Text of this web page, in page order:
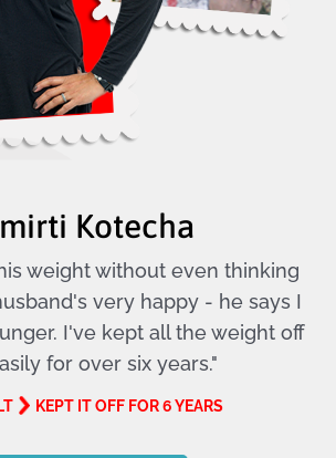
Kotecha
weight without even thinking
very happy - he says I
I've kept all the weight off
for over six years."
KEPT IT OFF FOR 6 YEARS